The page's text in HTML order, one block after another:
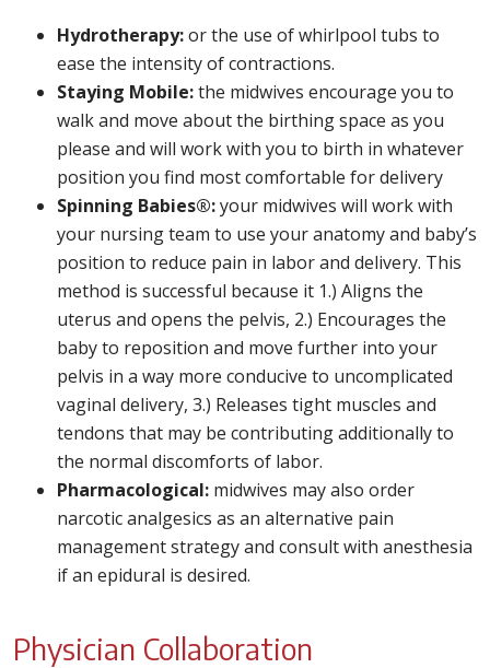
Hydrotherapy:or the use of whirlpool tubs to
ease the intensity of contractions.
Staying Mobile:the midwives encourage you to
walk and move about the birthing space as you
please and will work with you to birth in whatever
position you find most comfortable for delivery
Spinning Babies®:your midwives will work with
your nursing team to use your anatomy and baby’s
position to reduce pain in labor and delivery. This
method is successful because it 1.) Aligns the
uterus and opens the pelvis, 2.) Encourages the
baby to reposition and move further into your
pelvis in a way more conducive to uncomplicated
vaginal delivery, 3.) Releases tight muscles and
tendons that may be contributing additionally to
the normal discomforts of labor.
Pharmacological: midwives may also order
narcotic analgesics as an alternative pain
management strategy and consult with anesthesia
if an epidural is desired.
Physician Collaboration